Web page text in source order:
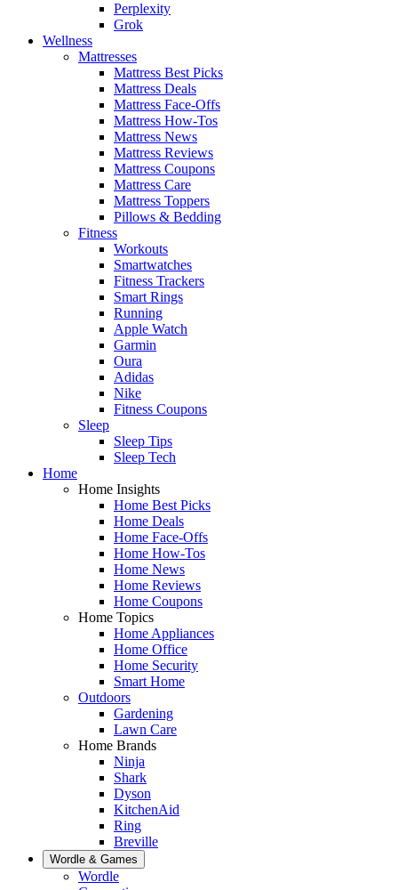
Perplexity
Grok
Wellness
Mattresses
Mattress Best Picks
Mattress Deals
Mattress Face-Offs
Mattress How-Tos
Mattress News
Mattress Reviews
Mattress Coupons
Mattress Care
Mattress Toppers
Pillows & Bedding
Fitness
Workouts
Smartwatches
Fitness Trackers
Smart Rings
Running
Apple Watch
Garmin
Oura
Adidas
Nike
Fitness Coupons
Sleep
Sleep Tips
Sleep Tech
Home
Home Insights
Home Best Picks
Home Deals
Home Face-Offs
Home How-Tos
Home News
Home Reviews
Home Coupons
Home Topics
Home Appliances
Home Office
Home Security
Smart Home
Outdoors
Gardening
Lawn Care
Home Brands
Ninja
Shark
Dyson
KitchenAid
Ring
Breville
Wordle & Games
Wordle